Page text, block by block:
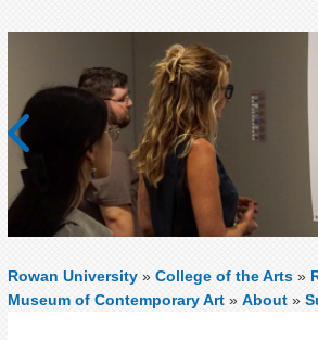
Previous
Rowan University » College of the Arts »
Museum of Contemporary Art » About »